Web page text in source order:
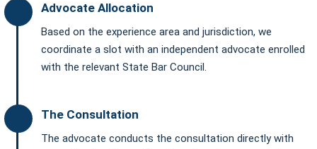
Advocate Allocation
Based on the experience area and jurisdiction, we
coordinate a slot with an independent advocate enrolled
with the relevant State Bar Council.
The Consultation
The advocate conducts the consultation directly with